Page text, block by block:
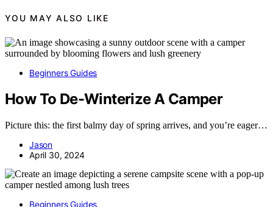
YOU MAY ALSO LIKE
Beginners Guides
How To De-Winterize A Camper
Picture this: the first balmy day of spring arrives, and you’re eager…
Jason
April 30, 2024
Beginners Guides